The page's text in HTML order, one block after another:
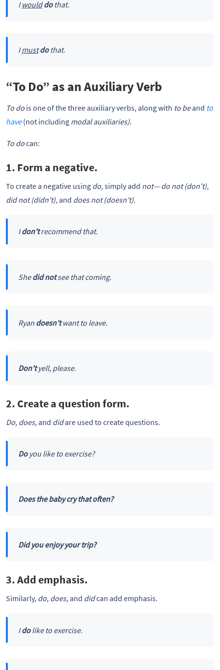
Iwould dothat.
Imust dothat.
“To Do” as an Auxiliary Verb
To do is one of the three auxiliary verbs, along with to beand to
have (not including modal auxiliaries).
To docan:
1. Form a negative.
To create a negative using do,simply add not— do not (don’t),
did not (didn’t),and does not (doesn’t).
Idon’trecommend that.
Shedid notsee that coming.
Ryan doesn’twant to leave.
Don’tyell, please.
2. Create a question form.
Do, does,and didare used to create questions.
Doyou like to exercise?
Does the baby cry that often?
Did you enjoy your trip?
3. Add emphasis.
Similarly, do, does,and didcan add emphasis.
Idolike to exercise.